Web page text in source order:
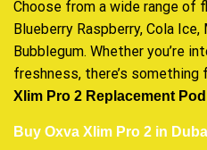
Choose from a wide range of
Blueberry Raspberry, Cola
Bubblegum. Whether you’re
freshness, there’s
Xlim Pro 2 Replacement Pod
Buy Oxva Xlim Pro 2 in